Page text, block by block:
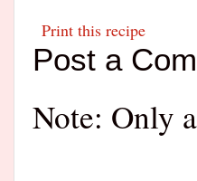
Print this recipe
Post a
Note: Only